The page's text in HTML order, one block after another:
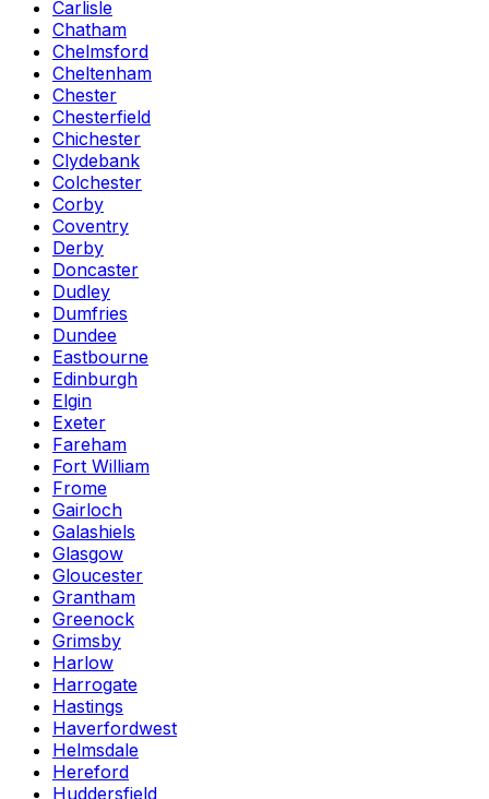
Carlisle
Chatham
Chelmsford
Cheltenham
Chester
Chesterfield
Chichester
Clydebank
Colchester
Corby
Coventry
Derby
Doncaster
Dudley
Dumfries
Dundee
Eastbourne
Edinburgh
Elgin
Exeter
Fareham
Fort William
Frome
Gairloch
Galashiels
Glasgow
Gloucester
Grantham
Greenock
Grimsby
Harlow
Harrogate
Hastings
Haverfordwest
Helmsdale
Hereford
Huddersfield